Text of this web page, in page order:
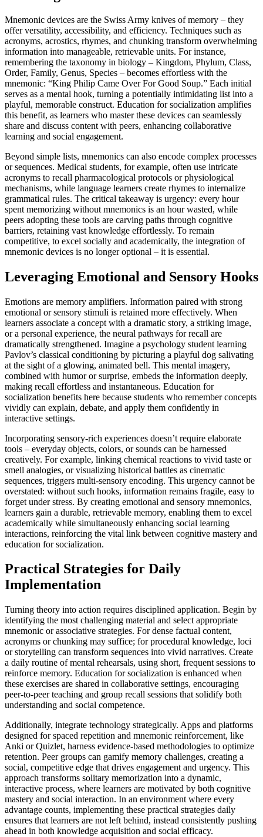
Mnemonic devices are the Swiss Army knives of memory – they
offer versatility, accessibility, and efficiency. Techniques such as
acronyms, acrostics, rhymes, and chunking transform overwhelming
information into manageable, retrievable units. For instance,
remembering the taxonomy in biology – Kingdom, Phylum, Class,
Order, Family, Genus, Species – becomes effortless with the
mnemonic: “King Philip Came Over For Good Soup.” Each initial
serves as a mental hook, turning a potentially intimidating list into a
playful, memorable construct. Education for socialization amplifies
this benefit, as learners who master these devices can seamlessly
share and discuss content with peers, enhancing collaborative
learning and social engagement.
Beyond simple lists, mnemonics can also encode complex processes
or sequences. Medical students, for example, often use intricate
acronyms to recall pharmacological protocols or physiological
mechanisms, while language learners create rhymes to internalize
grammatical rules. The critical takeaway is urgency: every hour
spent memorizing without mnemonics is an hour wasted, while
peers adopting these tools are carving paths through cognitive
barriers, retaining vast knowledge effortlessly. To remain
competitive, to excel socially and academically, the integration of
mnemonic devices is no longer optional – it is essential.
Leveraging Emotional and Sensory Hooks
Emotions are memory amplifiers. Information paired with strong
emotional or sensory stimuli is retained more effectively. When
learners associate a concept with a dramatic story, a striking image,
or a personal experience, the neural pathways for recall are
dramatically strengthened. Imagine a psychology student learning
Pavlov’s classical conditioning by picturing a playful dog salivating
at the sight of a glowing, animated bell. This mental imagery,
combined with humor or surprise, embeds the information deeply,
making recall effortless and instantaneous. Education for
socialization benefits here because students who remember concepts
vividly can explain, debate, and apply them confidently in
interactive settings.
Incorporating sensory-rich experiences doesn’t require elaborate
tools – everyday objects, colors, or sounds can be harnessed
creatively. For example, linking chemical reactions to vivid taste or
smell analogies, or visualizing historical battles as cinematic
sequences, triggers multi-sensory encoding. This urgency cannot be
overstated: without such hooks, information remains fragile, easy to
forget under stress. By creating emotional and sensory mnemonics,
learners gain a durable, retrievable memory, enabling them to excel
academically while simultaneously enhancing social learning
interactions, reinforcing the vital link between cognitive mastery and
education for socialization.
Practical Strategies for Daily
Implementation
Turning theory into action requires disciplined application. Begin by
identifying the most challenging material and select appropriate
mnemonic or associative strategies. For dense factual content,
acronyms or chunking may suffice; for procedural knowledge, loci
or storytelling can transform sequences into vivid narratives. Create
a daily routine of mental rehearsals, using short, frequent sessions to
reinforce memory. Education for socialization is enhanced when
these exercises are shared in collaborative settings, encouraging
peer-to-peer teaching and group recall sessions that solidify both
understanding and social competence.
Additionally, integrate technology strategically. Apps and platforms
designed for spaced repetition and mnemonic reinforcement, like
Anki or Quizlet, harness evidence-based methodologies to optimize
retention. Peer groups can gamify memory challenges, creating a
social, competitive edge that drives engagement and urgency. This
approach transforms solitary memorization into a dynamic,
interactive process, where learners are motivated by both cognitive
mastery and social interaction. In an environment where every
advantage counts, implementing these practical strategies daily
ensures that learners are not left behind, instead consistently pushing
ahead in both knowledge acquisition and social efficacy.